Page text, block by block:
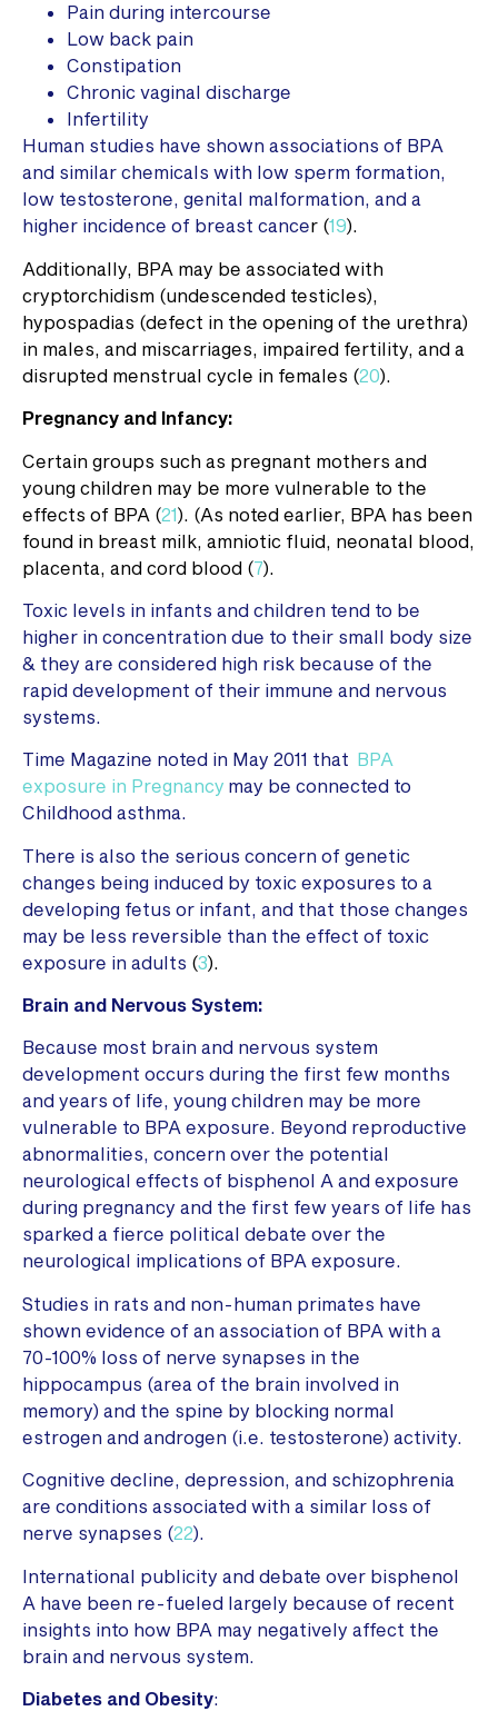
Pain during intercourse
Low back pain
Constipation
Chronic vaginal discharge
Infertility
Human studies have shown associations of BPA
and similar chemicals with low sperm formation,
low testosterone, genital malformation, and a
higher incidence of breast cancer (19).
Additionally, BPA may be associated with
cryptorchidism (undescended testicles),
hypospadias (defect in the opening of the urethra)
in males, and miscarriages, impaired fertility, and a
disrupted menstrual cycle in females (20).
Pregnancy and Infancy:
Certain groups such as pregnant mothers and
young children may be more vulnerable to the
effects of BPA (21). (As noted earlier, BPA has been
found in breast milk, amniotic fluid, neonatal blood,
placenta, and cord blood (7).
Toxic levels in infants and children tend to be
higher in concentration due to their small body size
& they are considered high risk because of the
rapid development of their immune and nervous
systems.
Time Magazine noted in May 2011 that BPA
exposure in Pregnancy may be connected to
Childhood asthma.
There is also the serious concern of genetic
changes being induced by toxic exposures to a
developing fetus or infant, and that those changes
may be less reversible than the effect of toxic
exposure in adults (3).
Brain and Nervous System:
Because most brain and nervous system
development occurs during the first few months
and years of life, young children may be more
vulnerable to BPA exposure. Beyond reproductive
abnormalities, concern over the potential
neurological effects of bisphenol A and exposure
during pregnancy and the first few years of life has
sparked a fierce political debate over the
neurological implications of BPA exposure.
Studies in rats and non-human primates have
shown evidence of an association of BPA with a
70-100% loss of nerve synapses in the
hippocampus (area of the brain involved in
memory) and the spine by blocking normal
estrogen and androgen (i.e. testosterone) activity.
Cognitive decline, depression, and schizophrenia
are conditions associated with a similar loss of
nerve synapses (22).
International publicity and debate over bisphenol
A have been re-fueled largely because of recent
insights into how BPA may negatively affect the
brain and nervous system.
Diabetes and Obesity: